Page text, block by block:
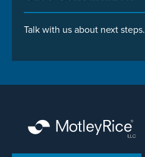
Talk with us about next steps.